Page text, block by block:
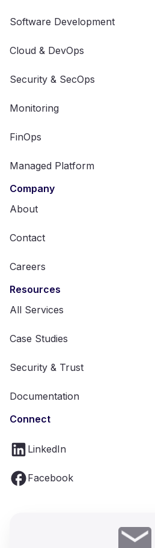
Software Development
Cloud & DevOps
Security & SecOps
Monitoring
FinOps
Managed Platform
Company
About
Contact
Careers
Resources
All Services
Case Studies
Security & Trust
Documentation
Connect
LinkedIn
Facebook